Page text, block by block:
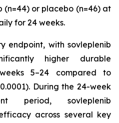
(n=44) or placebo (n=46) at
for 24 weeks.
endpoint, with sovleplenib
higher durable
5–24 compared to
During the 24-week
period, sovleplenib
across several key